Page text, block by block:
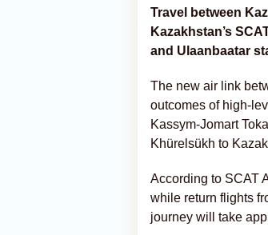
Travel between
Kazakhstan’s
and Ulaanbaatar
The new air link
outcomes of high-
Kassym-Jomart
Khürelsükh to
According to SCAT
while return flights
journey will take